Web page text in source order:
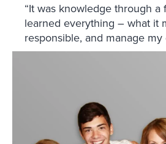
“It was knowledge through a
learned everything – what it
responsible, and manage my